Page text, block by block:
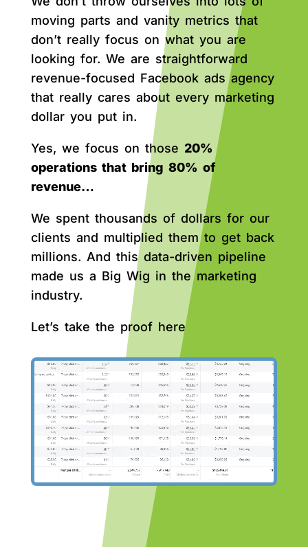
moving parts and vanity metrics that
don’t really focus on what you are
looking for. We are straightforward
revenue-focused Facebook ads agency
that really cares about every marketing
dollar you put in.
Yes, we focus on those 20%
operations that bring 80% of
revenue…
We spent thousands of dollars for our
clients and multiplied them to get back
millions. And this data-driven pipeline
made us a Big Wig in the marketing
industry.
Let’s take the proof here